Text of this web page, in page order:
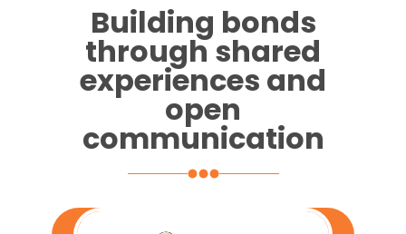
Building bonds
through shared
experiences and
open
communication